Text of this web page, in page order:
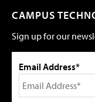
CAMPUS
Sign up for our
Email Address*